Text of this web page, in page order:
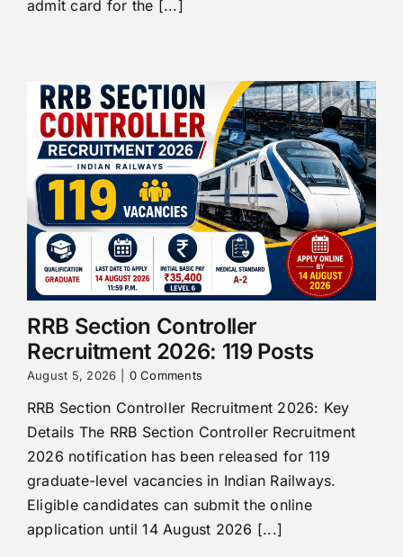
admit card for the [...]
RRB Section Controller
Recruitment 2026: 119 Posts
August 5, 2026 0 Comments
RRB Section Controller Recruitment 2026: Key
Details The RRB Section Controller Recruitment
2026 notification has been released for 119
graduate-level vacancies in Indian Railways.
Eligible candidates can submit the online
application until 14 August 2026 [...]